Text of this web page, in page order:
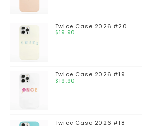
Twice Case 2026 #20
$19.90
Twice Case 2026 #19
$19.90
Twice Case 2026 #18